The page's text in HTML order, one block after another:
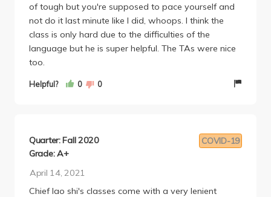
practice runs with me (the format of the quiz
requires someone to speak out loud) and averaged
an A for the quizzes. The lessons move really fast so
make sure you arent slacking on studying since you
will need to know past stuff for future assignments
since its a language course.
There were lots of workbook homework (a
a few hours total per chapter. I chose to do
traditional characters (most did simplified) and my
out the work of these more if you have time. For the
character workbook you would scan with ur phone
of tough but you're supposed to pace yourself and
not do it last minute like I did, whoops. I think the
class is only hard due to the difficulties of the
language but he is super helpful. The TAs were nice
too.
Helpful? 0 0
COVID-19
Quarter: Fall 2020
Grade: A+
April 14, 2021
Chief lao shi's classes come with a very lenient